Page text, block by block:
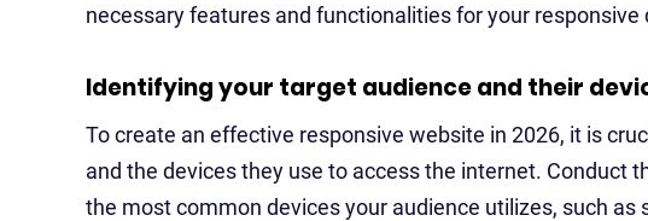
necessary features and functionalities for your responsive
Identifying your target audience and their
To create an effective responsive website in 2026, it is
and the devices they use to access the internet. Conduct
the most common devices your audience utilizes, such